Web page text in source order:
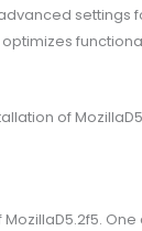
settings
of